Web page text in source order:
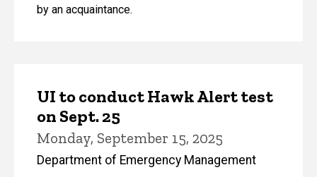
by an acquaintance.
UI to conduct Hawk Alert test
on Sept. 25
Monday, September 15, 2025
Department of Emergency Management